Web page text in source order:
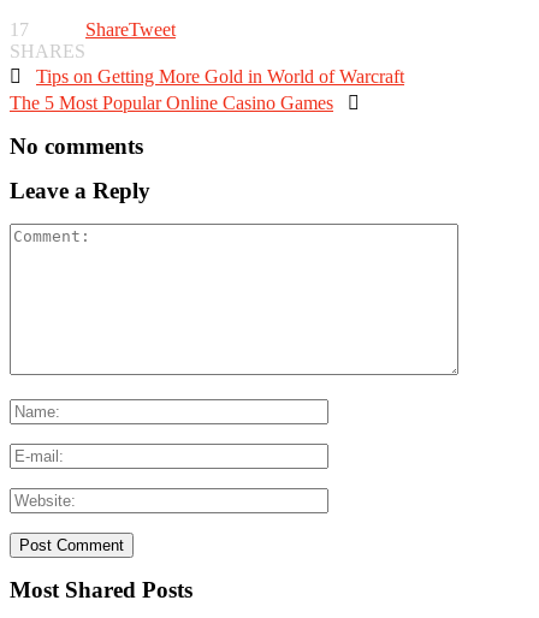
17
SHARES
ShareTweet
 Tips on Getting More Gold in World of Warcraft
The 5 Most Popular Online Casino Games 
No comments
Leave a Reply
Most Shared Posts